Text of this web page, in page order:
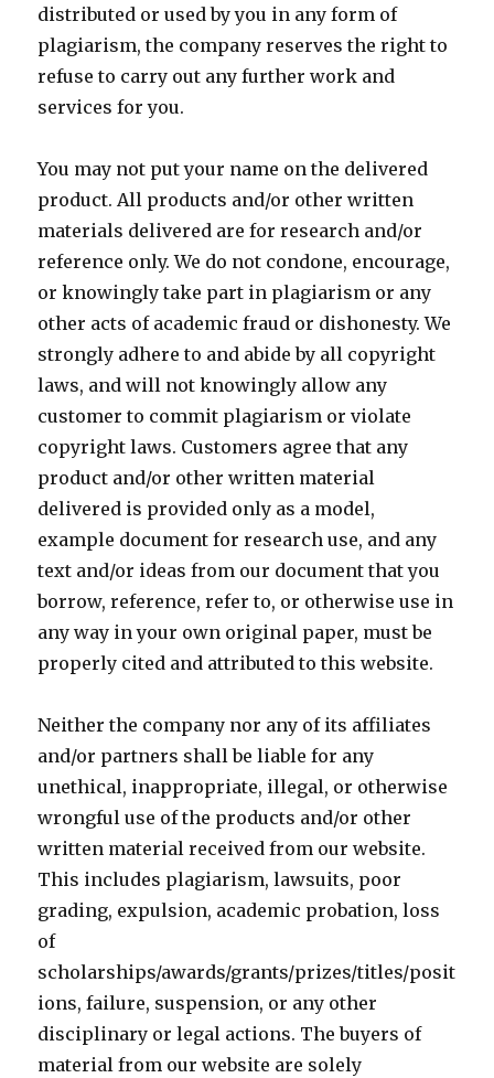
distributed or used by you in any form of
plagiarism, the company reserves the right to
refuse to carry out any further work and
services for you.
You may not put your name on the delivered
product. All products and/or other written
materials delivered are for research and/or
reference only. We do not condone, encourage,
or knowingly take part in plagiarism or any
other acts of academic fraud or dishonesty. We
strongly adhere to and abide by all copyright
laws, and will not knowingly allow any
customer to commit plagiarism or violate
copyright laws. Customers agree that any
product and/or other written material
delivered is provided only as a model,
example document for research use, and any
text and/or ideas from our document that you
borrow, reference, refer to, or otherwise use in
any way in your own original paper, must be
properly cited and attributed to this website.
Neither the company nor any of its affiliates
and/or partners shall be liable for any
unethical, inappropriate, illegal, or otherwise
wrongful use of the products and/or other
written material received from our website.
This includes plagiarism, lawsuits, poor
grading, expulsion, academic probation, loss
of
scholarships/awards/grants/prizes/titles/posit
ions, failure, suspension, or any other
disciplinary or legal actions. The buyers of
material from our website are solely